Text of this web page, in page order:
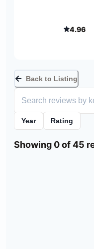
4.96
Back to Listing
Year Rating
Showing 0 of 45